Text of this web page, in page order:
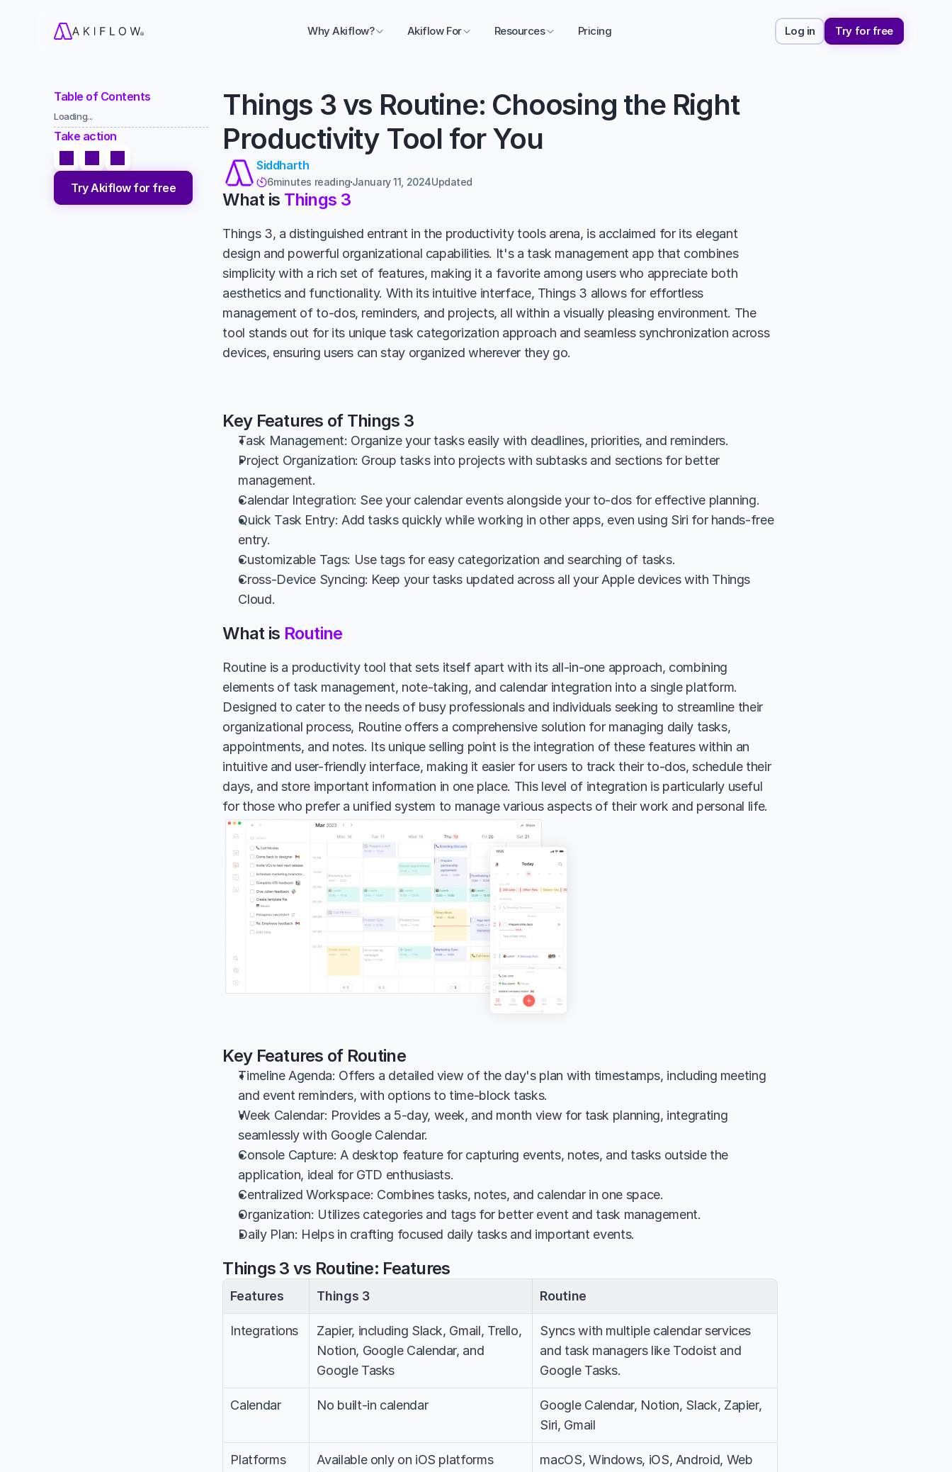
Why Akiflow? Akiflow For Resources Pricing Log in Try for free
Table of Contents
Loading...
Take action
Try Akiflow for free
Things 3 vs Routine: Choosing the Right
Productivity Tool for You
Siddharth
6minutes readingJanuary 11, 2024Updated
What is Things 3
Things 3, a distinguished entrant in the productivity tools arena, is acclaimed for its elegant
design and powerful organizational capabilities. It's a task management app that combines
simplicity with a rich set of features, making it a favorite among users who appreciate both
aesthetics and functionality. With its intuitive interface, Things 3 allows for effortless
management of to-dos, reminders, and projects, all within a visually pleasing environment. The
tool stands out for its unique task categorization approach and seamless synchronization across
devices, ensuring users can stay organized wherever they go.
Key Features of Things 3
Task Management: Organize your tasks easily with deadlines, priorities, and reminders.
Project Organization: Group tasks into projects with subtasks and sections for better
management.
Calendar Integration: See your calendar events alongside your to-dos for effective planning.
Quick Task Entry: Add tasks quickly while working in other apps, even using Siri for hands-free
entry.
Customizable Tags: Use tags for easy categorization and searching of tasks.
Cross-Device Syncing: Keep your tasks updated across all your Apple devices with Things
Cloud.
What is Routine
Routine is a productivity tool that sets itself apart with its all-in-one approach, combining
elements of task management, note-taking, and calendar integration into a single platform.
Designed to cater to the needs of busy professionals and individuals seeking to streamline their
organizational process, Routine offers a comprehensive solution for managing daily tasks,
appointments, and notes. Its unique selling point is the integration of these features within an
intuitive and user-friendly interface, making it easier for users to track their to-dos, schedule their
days, and store important information in one place. This level of integration is particularly useful
for those who prefer a unified system to manage various aspects of their work and personal life.
Key Features of Routine
Timeline Agenda: Offers a detailed view of the day's plan with timestamps, including meeting
and event reminders, with options to time-block tasks.
Week Calendar: Provides a 5-day, week, and month view for task planning, integrating
seamlessly with Google Calendar.
Console Capture: A desktop feature for capturing events, notes, and tasks outside the
application, ideal for GTD enthusiasts.
Centralized Workspace: Combines tasks, notes, and calendar in one space.
Organization: Utilizes categories and tags for better event and task management.
Daily Plan: Helps in crafting focused daily tasks and important events.
Things 3 vs Routine: Features
Features Things 3 Routine
Integrations
Zapier, including Slack, Gmail, Trello,
Notion, Google Calendar, and
Google Tasks
Syncs with multiple calendar services
and task managers like Todoist and
Google Tasks.
Calendar No built-in calendar
Google Calendar, Notion, Slack, Zapier,
Siri, Gmail
Platforms
Available only on iOS platforms
macOS, Windows, iOS, Android, Web